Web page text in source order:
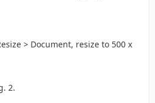
> Document, resize to 500 x
2.